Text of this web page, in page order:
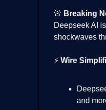
🚨 Breaking
Deepseek AI
shockwaves
⚡ Wire
and